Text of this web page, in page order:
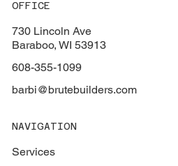
OFFICE
730 Lincoln Ave
Baraboo, WI 53913
608-355-1099
barbi@brutebuilders.com
NAVIGATION
Services